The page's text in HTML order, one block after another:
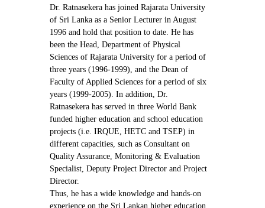
Dr. Ratnasekera has joined Rajarata University
of Sri Lanka as a Senior Lecturer in August
1996 and hold that position to date. He has
been the Head, Department of Physical
Sciences of Rajarata University for a period of
three years (1996-1999), and the Dean of
Faculty of Applied Sciences for a period of six
years (1999-2005). In addition, Dr.
Ratnasekera has served in three World Bank
funded higher education and school education
projects (i.e. IRQUE, HETC and TSEP) in
different capacities, such as Consultant on
Quality Assurance, Monitoring & Evaluation
Specialist, Deputy Project Director and Project
Director.
Thus, he has a wide knowledge and hands-on
experience on the Sri Lankan higher education